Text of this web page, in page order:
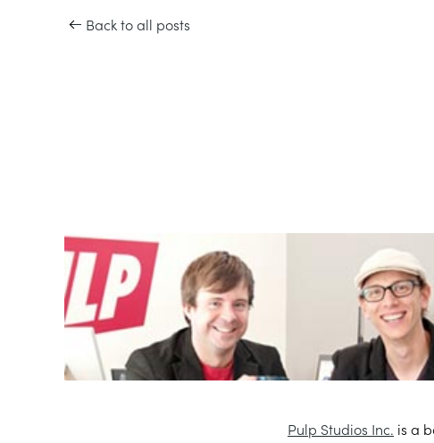
Back to all posts
Pulp Studios Inc. is a